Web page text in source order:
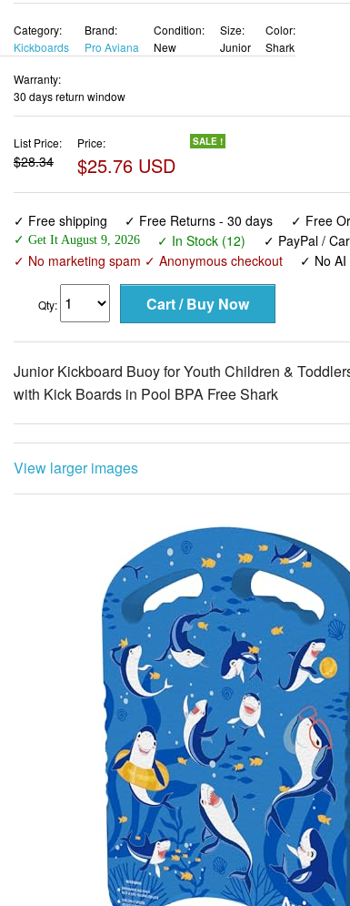
Category:
Kickboards
Brand:
Pro Aviana
Condition:
New
Size:
Junior
Color:
Shark
Warranty:
30 days return window
List Price:
$28.34
Price:
$25.76 USD
SALE !
✓ Free shipping ✓ Free Returns - 30 days ✓ Free
✓ Get It August 9, 2026 ✓ In Stock (12) ✓ PayPal /
✓ No marketing spam ✓ Anonymous checkout
✓ No
Qty:
Junior Kickboard Buoy for Youth Children &
with Kick Boards in Pool BPA Free Shark
View larger images